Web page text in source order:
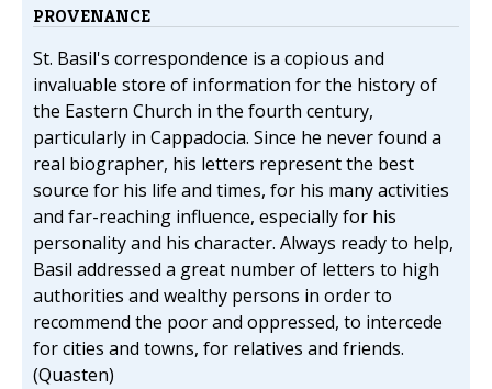
PROVENANCE
St. Basil's correspondence is a copious and
invaluable store of information for the history of
the Eastern Church in the fourth century,
particularly in Cappadocia. Since he never found a
real biographer, his letters represent the best
source for his life and times, for his many activities
and far-reaching influence, especially for his
personality and his character. Always ready to help,
Basil addressed a great number of letters to high
authorities and wealthy persons in order to
recommend the poor and oppressed, to intercede
for cities and towns, for relatives and friends.
(Quasten)